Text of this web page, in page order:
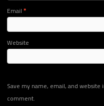
Email*
Website
Save my name, email, and
comment.